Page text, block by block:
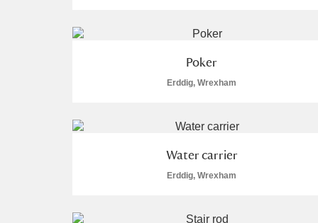
Poker
Erddig, Wrexham
Water carrier
Erddig, Wrexham